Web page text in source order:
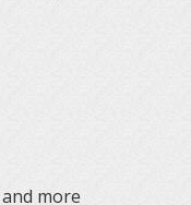
more